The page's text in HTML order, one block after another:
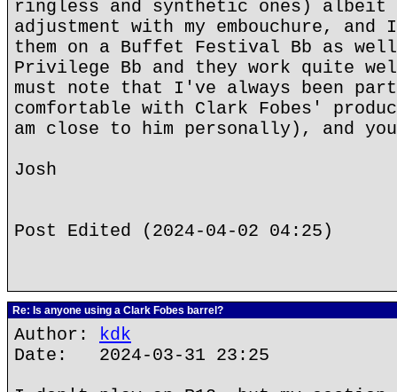
ringless and synthetic ones) albeit
adjustment with my embouchure,
them on a Buffet Festival Bb as
Privilege Bb and they work quite
must note that I've always been
comfortable with Clark Fobes'
am close to him personally), and
Josh
Post Edited (2024-04-02 04:25)
Re: Is anyone using a Clark Fobes barrel?
Author: kdk
Date: 2024-03-31 23:25